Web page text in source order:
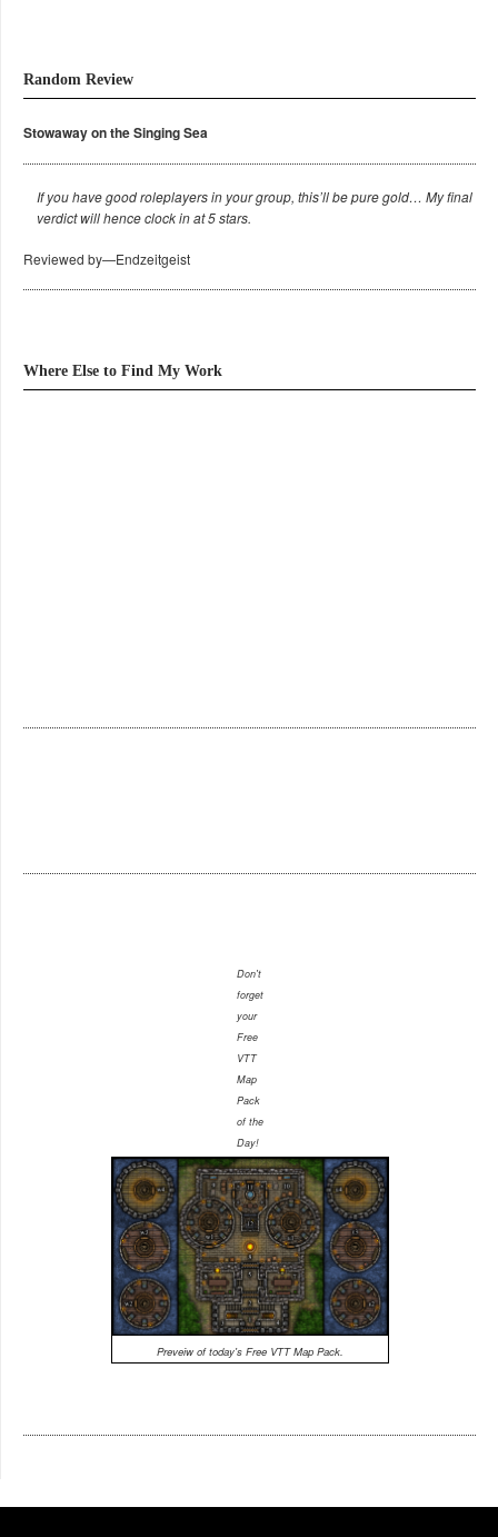
Random Review
Stowaway on the Singing Sea
If you have good roleplayers in your group, this’ll be pure gold… My final
verdict will hence clock in at 5 stars.
Reviewed by—Endzeitgeist
Where Else to Find My Work
Don't
forget
your
Free
VTT
Map
Pack
of the
Day!
Preveiw of today's Free VTT Map Pack.